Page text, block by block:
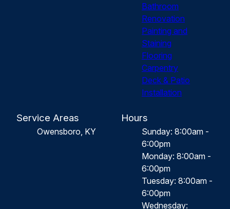
Bathroom
Renovation
Painting and
Staining
Flooring
Carpentry
Deck & Patio
Installation
Service Areas
Owensboro, KY
Hours
Sunday: 8:00am -
6:00pm
Monday: 8:00am -
6:00pm
Tuesday: 8:00am -
6:00pm
Wednesday: